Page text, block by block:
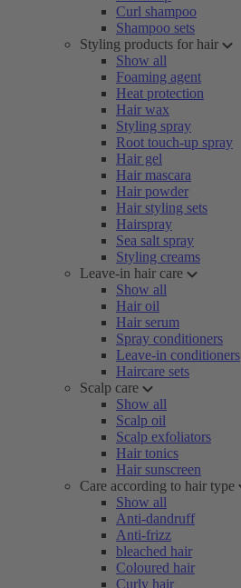
Curl shampoo
Shampoo sets
Styling products for hair
Show all
Foaming agent
Heat protection
Hair wax
Styling spray
Root touch-up spray
Hair gel
Hair mascara
Hair powder
Hair styling sets
Hairspray
Sea salt spray
Styling creams
Leave-in hair care
Show all
Hair oil
Hair serum
Spray conditioners
Leave-in conditioners
Haircare sets
Scalp care
Show all
Scalp oil
Scalp exfoliators
Hair tonics
Hair sunscreen
Care according to hair type
Show all
Anti-dandruff
Anti-frizz
bleached hair
Coloured hair
Curly hair